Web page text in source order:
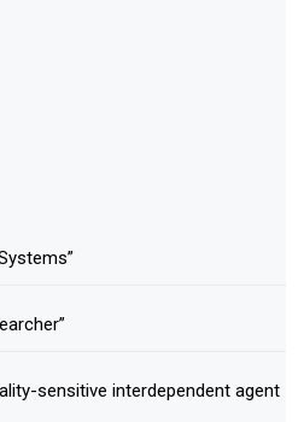
sensitive interdependent agent